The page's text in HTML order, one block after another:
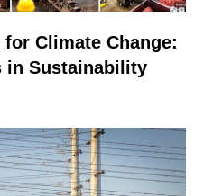
Climate Change:
in Sustainability